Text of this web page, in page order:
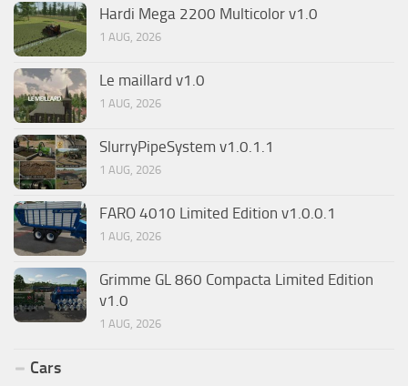
Hardi Mega 2200 Multicolor v1.0
1 AUG, 2026
Le maillard v1.0
1 AUG, 2026
SlurryPipeSystem v1.0.1.1
1 AUG, 2026
FARO 4010 Limited Edition v1.0.0.1
1 AUG, 2026
Grimme GL 860 Compacta Limited Edition
v1.0
1 AUG, 2026
Cars